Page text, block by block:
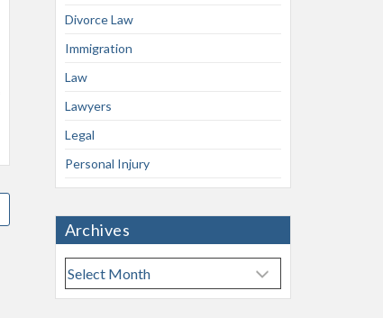
Divorce Law
Immigration
Law
Lawyers
Legal
Personal Injury
Archives
A
r